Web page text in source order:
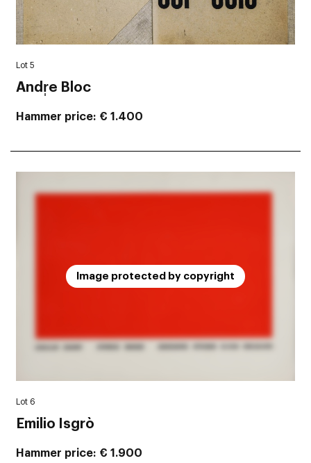
Lot 5
Andr̩e Bloc
Hammer price € 1.400
Image protected by copyright
Lot 6
Emilio Isgrò
Hammer price € 1.900